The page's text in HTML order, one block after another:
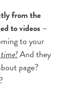
from the
to videos –
to your
And they
page?